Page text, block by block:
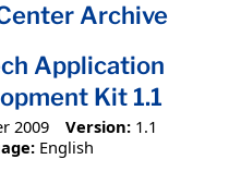
Archive
Application
Kit 1.1
2009 Version: 1.1
English